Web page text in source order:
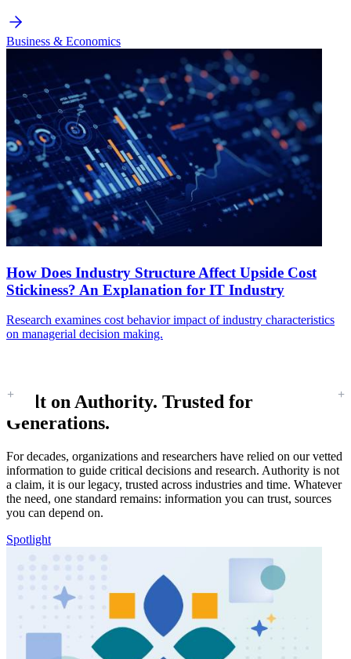
Business & Economics
How Does Industry Structure Affect Upside Cost
Stickiness? An Explanation for IT Industry
Research examines cost behavior impact of industry characteristics
on managerial decision making.
Built on Authority. Trusted for
Generations.
For decades, organizations and researchers have relied on our vetted
information to guide critical decisions and research. Authority is not
a claim, it is our legacy, trusted across industries and time. Whatever
the need, one standard remains: information you can trust, sources
you can depend on.
Spotlight